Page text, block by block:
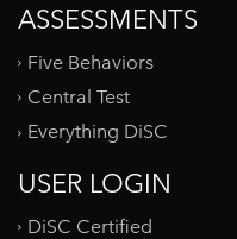
ASSESSMENTS
Five Behaviors
Central Test
Everything DiSC
USER LOGIN
DiSC Certified